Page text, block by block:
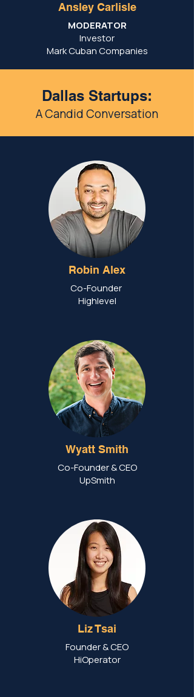
Ansley Carlisle
MODERATOR
Investor
Mark Cuban Companies
Dallas Startups:
A Candid Conversation
Robin Alex
Co-Founder
Highlevel
Wyatt Smith
Co-Founder & CEO
UpSmith
Liz Tsai
Founder & CEO
HiOperator